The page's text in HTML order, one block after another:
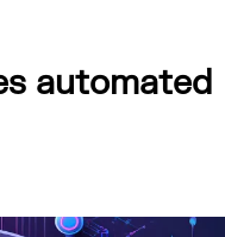
automated